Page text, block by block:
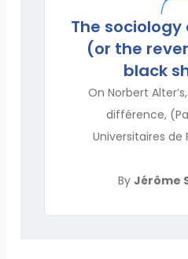
The
(or the
black
On Norbert
différence,
Universitaires de
By Jérôme